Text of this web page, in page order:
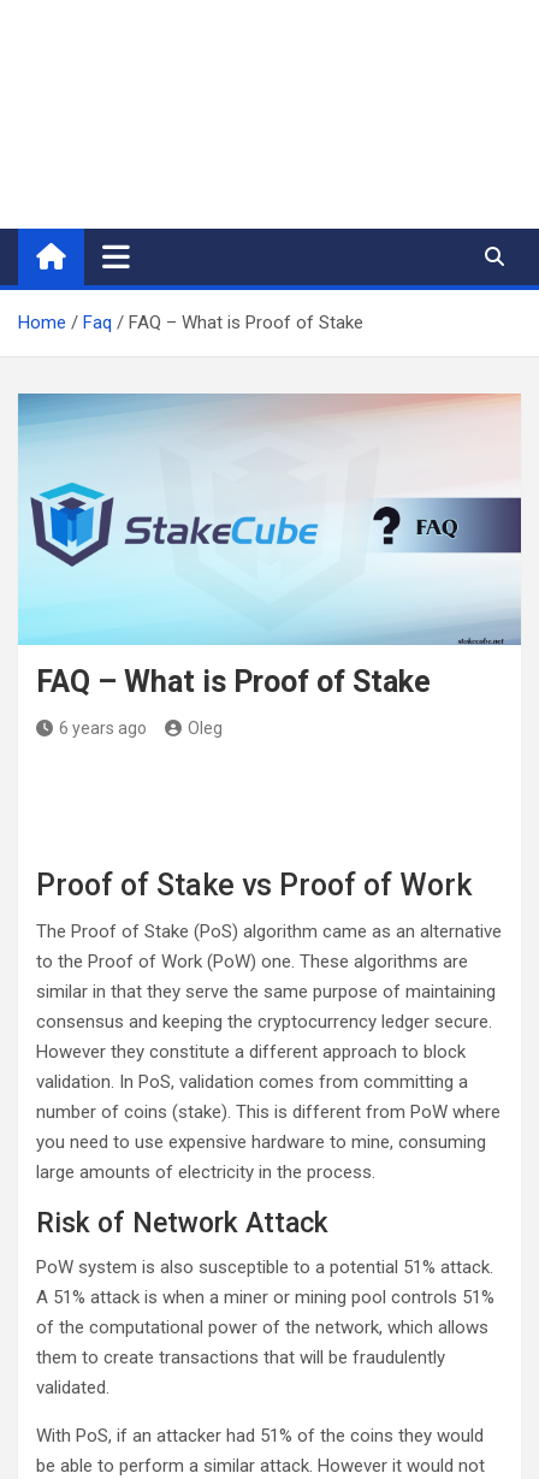
Home Faq FAQ – What is Proof of Stake
FAQ – What is Proof of Stake
6 years ago Oleg
Proof of Stake vs Proof of Work
The Proof of Stake (PoS) algorithm came as an alternative
to the Proof of Work (PoW) one. These algorithms are
similar in that they serve the same purpose of maintaining
consensus and keeping the cryptocurrency ledger secure.
However they constitute a different approach to block
validation. In PoS, validation comes from committing a
number of coins (stake). This is different from PoW where
you need to use expensive hardware to mine, consuming
large amounts of electricity in the process.
Risk of Network Attack
PoW system is also susceptible to a potential 51% attack.
A 51% attack is when a miner or mining pool controls 51%
of the computational power of the network, which allows
them to create transactions that will be fraudulently
validated.
With PoS, if an attacker had 51% of the coins they would
be able to perform a similar attack. However it would not